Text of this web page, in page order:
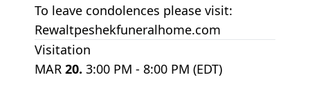
To leave condolences please visit:
Rewaltpeshekfuneralhome.com
Visitation
MAR 20. 3:00 PM - 8:00 PM (EDT)